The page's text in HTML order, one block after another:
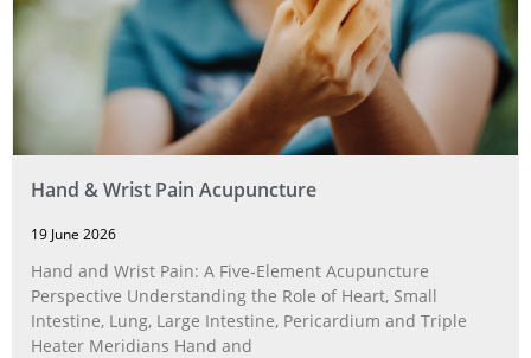
Hand & Wrist Pain Acupuncture
19 June 2026
Hand and Wrist Pain: A Five‑Element Acupuncture
Perspective Understanding the Role of Heart, Small
Intestine, Lung, Large Intestine, Pericardium and Triple
Heater Meridians Hand and